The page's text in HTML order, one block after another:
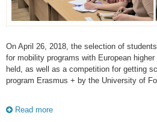
On April 26, 2018, the selection of
for mobility programs with European
held, as well as a competition for getting
program Erasmus + by the University of
Read more